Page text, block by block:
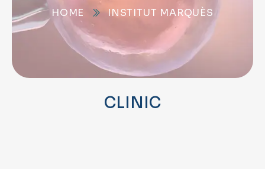
HOME INSTITUT MARQUÈS
CLINIC